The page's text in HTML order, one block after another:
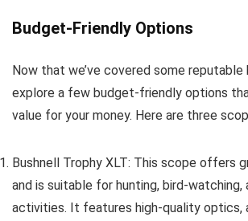
Budget-Friendly Options
Now that we’ve covered some reputable
explore a few budget-friendly options
value for your money. Here are three
Bushnell Trophy XLT: This scope offers
and is suitable for hunting, bird-
activities. It features high-quality optics,